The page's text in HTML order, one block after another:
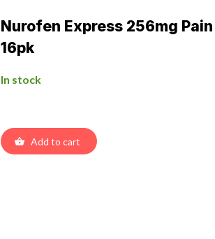
Nurofen Express 256mg
16pk
In stock
Add to cart